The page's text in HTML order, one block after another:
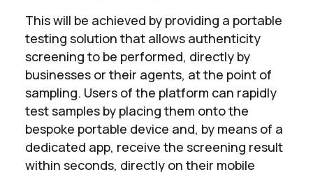
This will be achieved by providing a portable
testing solution that allows authenticity
screening to be performed, directly by
businesses or their agents, at the point of
sampling. Users of the platform can rapidly
test samples by placing them onto the
bespoke portable device and, by means of a
dedicated app, receive the screening result
within seconds, directly on their mobile